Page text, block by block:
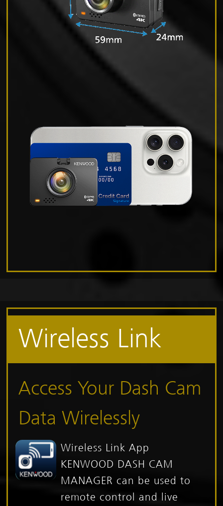
Wireless Link
Access Your Dash Cam
Data Wirelessly
Wireless Link App
KENWOOD DASH CAM
MANAGER can be used to
remote control and live